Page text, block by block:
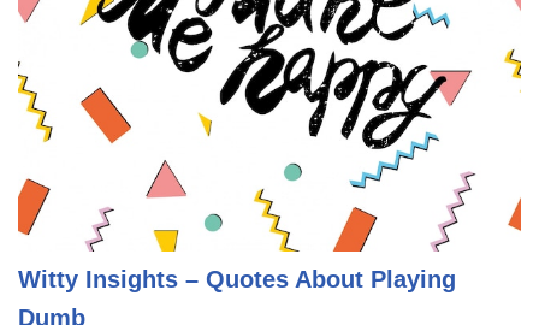
Witty Insights – Quotes About Playing
Dumb